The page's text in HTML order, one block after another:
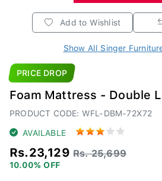
Add to Wishlist
Show All Singer
PRICE DROP
Foam Mattress - Double
PRODUCT CODE: WFL-DBM-72X72
AVAILABLE
Rs.23,129 Rs. 25,699
10.00% OFF